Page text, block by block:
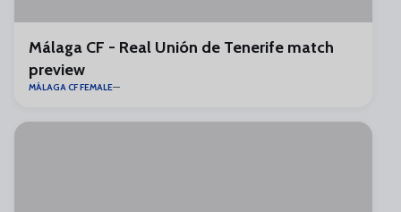
Málaga CF - Real Unión de Tenerife match
preview
MÁLAGA CF FEMALE